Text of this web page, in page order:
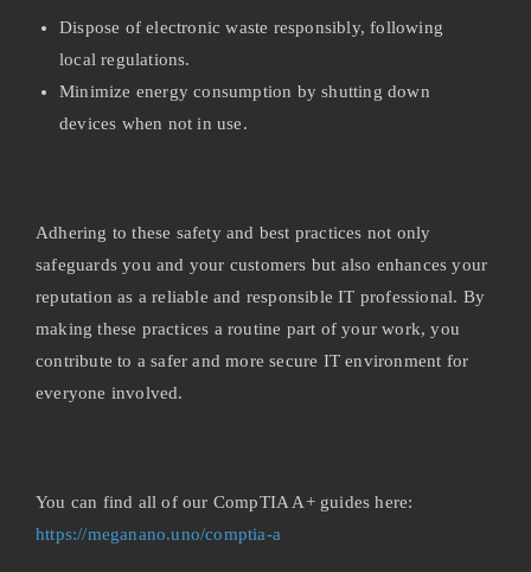
Dispose of electronic waste responsibly, following
local regulations.
Minimize energy consumption by shutting down
devices when not in use.
Adhering to these safety and best practices not only
safeguards you and your customers but also enhances your
reputation as a reliable and responsible IT professional. By
making these practices a routine part of your work, you
contribute to a safer and more secure IT environment for
everyone involved.
You can find all of our CompTIA A+ guides here:
https://meganano.uno/comptia-a